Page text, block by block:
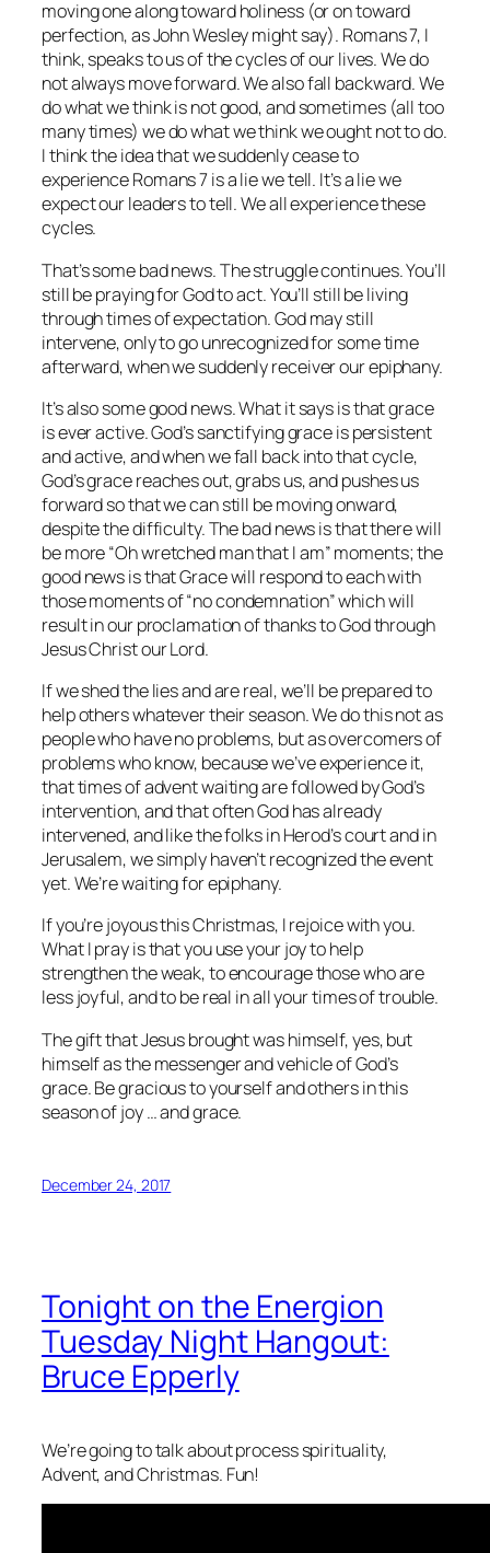
moving one along toward holiness (or on toward
perfection, as John Wesley might say). Romans 7, I
think, speaks to us of the cycles of our lives. We do
not always move forward. We also fall backward. We
do what we think is not good, and sometimes (all too
many times) we do what we think we ought not to do.
I think the idea that we suddenly cease to
experience Romans 7 is a lie we tell. It’s a lie we
expect our leaders to tell. We all experience these
cycles.
That’s some bad news. The struggle continues. You’ll
still be praying for God to act. You’ll still be living
through times of expectation. God may still
intervene, only to go unrecognized for some time
afterward, when we suddenly receiver our epiphany.
It’s also some good news. What it says is that grace
is ever active. God’s sanctifying grace is persistent
and active, and when we fall back into that cycle,
God’s grace reaches out, grabs us, and pushes us
forward so that we can still be moving onward,
despite the difficulty. The bad news is that there will
be more “Oh wretched man that I am” moments; the
good news is that Grace will respond to each with
those moments of “no condemnation” which will
result in our proclamation of thanks to God through
Jesus Christ our Lord.
If we shed the lies and are real, we’ll be prepared to
help others whatever their season. We do this not as
people who have no problems, but as overcomers of
problems who know, because we’ve experience it,
that times of advent waiting are followed by God’s
intervention, and that often God has already
intervened, and like the folks in Herod’s court and in
Jerusalem, we simply haven’t recognized the event
yet. We’re waiting for epiphany.
If you’re joyous this Christmas, I rejoice with you.
What I pray is that you use your joy to help
strengthen the weak, to encourage those who are
less joyful, and to be real in all your times of trouble.
The gift that Jesus brought was himself, yes, but
himself as the messenger and vehicle of God’s
grace. Be gracious to yourself and others in this
season of joy … and grace.
December 24, 2017
Tonight on the Energion
Tuesday Night Hangout:
Bruce Epperly
We’re going to talk about process spirituality,
Advent, and Christmas. Fun!